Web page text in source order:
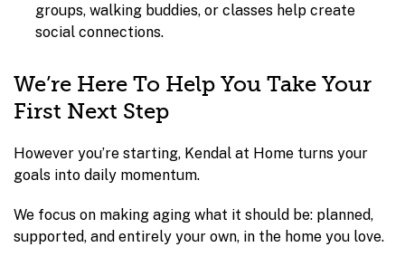
groups, walking buddies, or classes help create
social connections.
We’re Here To Help You Take Your
First Next Step
However you’re starting, Kendal at Home turns your
goals into daily momentum.
We focus on making aging what it should be: planned,
supported, and entirely your own, in the home you love.